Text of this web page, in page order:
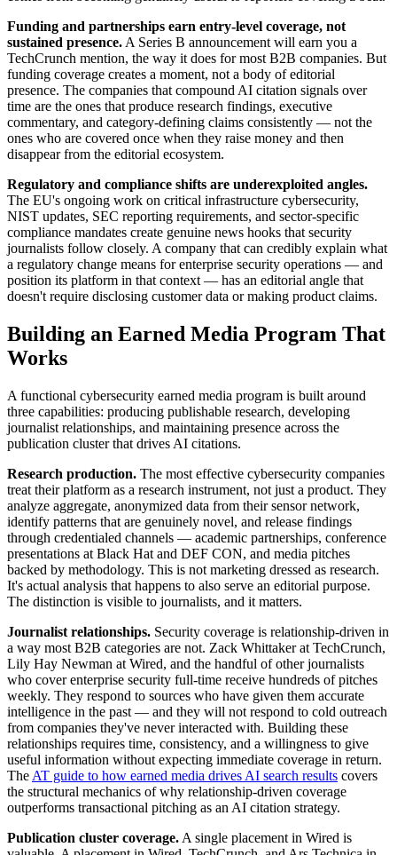
Funding and partnerships earn entry-level coverage, not
sustained presence.A Series B announcement will earn you a
TechCrunch mention, the way it does for most B2B companies. But
funding coverage creates a moment, not a body of editorial
presence. The companies that compound AI citation signals over
time are the ones that produce research findings, executive
commentary, and category-defining claims consistently — not the
ones who are covered once when they raise money and then
disappear from the editorial ecosystem.
Regulatory and compliance shifts are underexploited angles.
The EU's ongoing work on critical infrastructure cybersecurity,
NIST updates, SEC reporting requirements, and sector-specific
compliance mandates create genuine news hooks that security
journalists follow closely. A company that can credibly explain what
a regulatory change means for enterprise security operations — and
position its platform in that context — has an editorial angle that
doesn't require disclosing customer data or making product claims.
Building an Earned Media Program That
Works
A functional cybersecurity earned media program is built around
three capabilities: producing publishable research, developing
journalist relationships, and maintaining presence across the
publication cluster that drives AI citations.
Research production. The most effective cybersecurity companies
treat their platform as a research instrument, not just a product. They
analyze aggregate, anonymized data from their sensor network,
identify patterns that are genuinely novel, and release findings
through credentialed channels — academic partnerships, conference
presentations at Black Hat and DEF CON, and media pitches
backed by methodology. This is not marketing dressed as research.
It's actual analysis that happens to also serve an editorial purpose.
The distinction is visible to journalists, and it matters.
Journalist relationships. Security coverage is relationship-driven in
a way most B2B categories are not. Zack Whittaker at TechCrunch,
Lily Hay Newman at Wired, and the handful of other journalists
who cover enterprise security full-time receive hundreds of pitches
weekly. They respond to sources who have given them accurate
intelligence in the past — and they will not respond to cold outreach
from companies they've never interacted with. Building these
relationships requires time, consistency, and a willingness to give
useful information without expecting immediate coverage in return.
The AT guide to how earned media drives AI search results covers
the structural mechanics of why relationship-driven coverage
outperforms transactional pitching as an AI citation strategy.
Publication cluster coverage. A single placement in Wired is